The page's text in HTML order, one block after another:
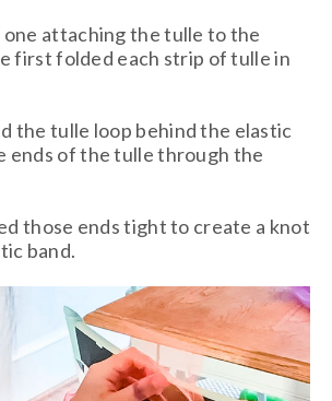
one attaching the tulle to the
first folded each strip of tulle in
the tulle loop behind the elastic
ends of the tulle through the
those ends tight to create a knot
band.